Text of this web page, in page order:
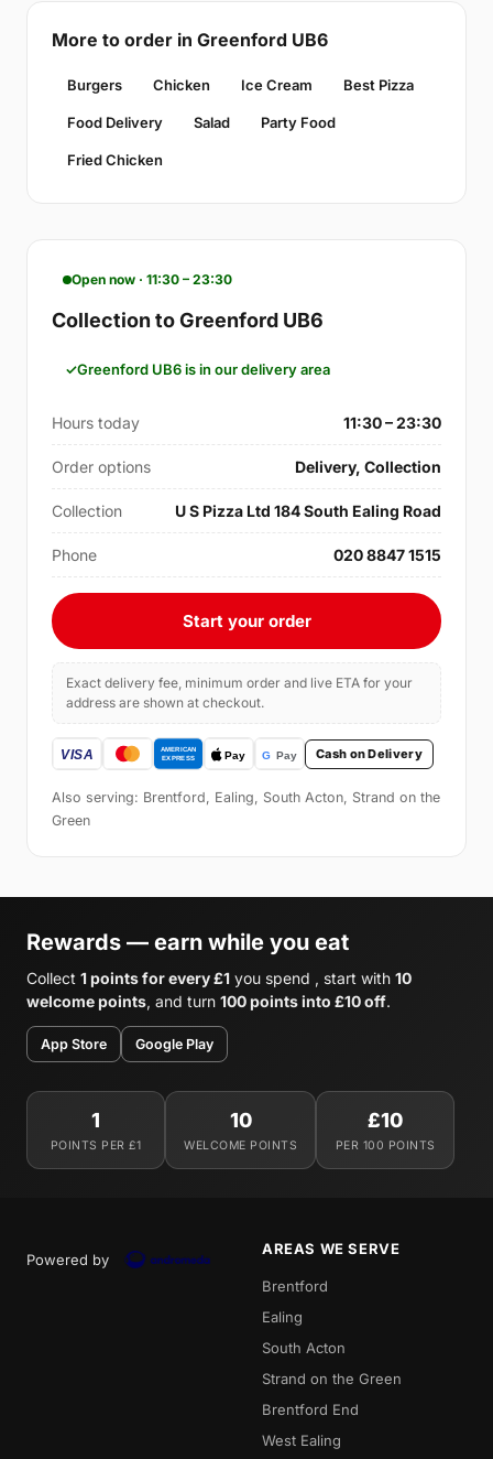
More to order in Greenford UB6
Burgers Chicken Ice Cream Best Pizza
Food Delivery Salad Party Food
Fried Chicken
Open now · 11:30 – 23:30
Collection to Greenford UB6
Greenford UB6 is in our delivery area
Hours today 11:30 – 23:30
Order options Delivery, Collection
Collection U S Pizza Ltd 184 South Ealing Road
Phone 020 8847 1515
Start your order
Exact delivery fee, minimum order and live ETA for your
address are shown at checkout.
Cash on Delivery
Also serving: Brentford, Ealing, South Acton, Strand on the
Green
Rewards — earn while you eat
Collect 1 points for every £1 you spend , start with 10
welcome points, and turn 100 points into £10 off.
App Store Google Play
1
POINTS PER £1
10
WELCOME POINTS
£10
PER 100 POINTS
Powered by
AREAS WE SERVE
Brentford
Ealing
South Acton
Strand on the Green
Brentford End
West Ealing